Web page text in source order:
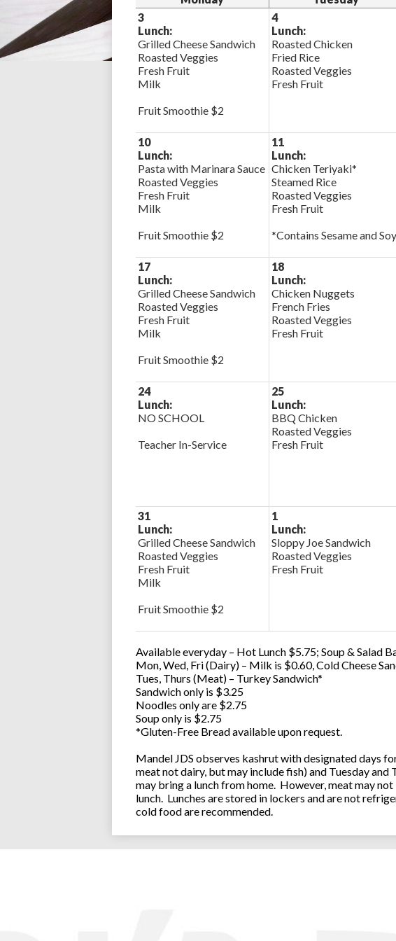
3
Lunch:
Grilled Cheese Sandwich
Roasted Veggies
Fresh Fruit
Milk
Fruit Smoothie $2
4
Lunch:
Roasted Chicken
Fried Rice
Roasted Veggies
Fresh Fruit
10
Lunch:
Pasta with Marinara Sauce
Roasted Veggies
Fresh Fruit
Milk
Fruit Smoothie $2
11
Lunch:
Chicken Teriyaki*
Steamed Rice
Roasted Veggies
Fresh Fruit
*Contains Sesame and Soy
17
Lunch:
Grilled Cheese Sandwich
Roasted Veggies
Fresh Fruit
Milk
Fruit Smoothie $2
18
Lunch:
Chicken Nuggets
French Fries
Roasted Veggies
Fresh Fruit
24
Lunch:
NO SCHOOL
Teacher In-Service
25
Lunch:
BBQ Chicken
Roasted Veggies
Fresh Fruit
31
Lunch:
Grilled Cheese Sandwich
Roasted Veggies
Fresh Fruit
Milk
Fruit Smoothie $2
1
Lunch:
Sloppy Joe Sandwich
Roasted Veggies
Fresh Fruit
Available everyday – Hot Lunch $5.75; Soup & Salad
Mon, Wed, Fri (Dairy) – Milk is $0.60, Cold Cheese
Tues, Thurs (Meat) – Turkey Sandwich*
Sandwich only is $3.25
Noodles only are $2.75
Soup only is $2.75
*Gluten-Free Bread available upon request.
Mandel JDS observes kashrut with designated days
meat not dairy, but may include fish) and Tuesday and
may bring a lunch from home. However, meat may
lunch. Lunches are stored in lockers and are not
cold food are recommended.